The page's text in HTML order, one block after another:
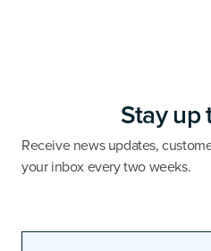
Stay up
Receive news updates,
your inbox every two weeks.